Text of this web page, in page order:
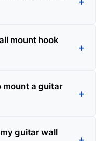
mount hook
mount a guitar
guitar wall